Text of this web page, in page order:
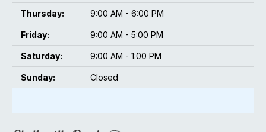
Thursday: 9:00 AM - 6:00 PM
Friday: 9:00 AM - 5:00 PM
Saturday: 9:00 AM - 1:00 PM
Sunday: Closed